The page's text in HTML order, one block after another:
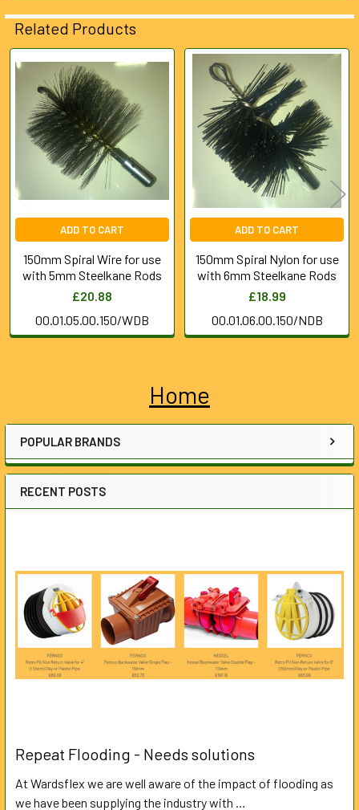
Sidebar
Home
POPULAR BRANDS
RECENT POSTS
Repeat Flooding - Needs solutions
At Wardsflex we are well aware of the impact of flooding as
we have been supplying the industry with …
ALL
ADD
SELECTED
TO CART
Related Products
Related
Products
ADD TO CART
150mm Spiral Wire for use
with 5mm Steelkane Rods
£20.88
00.01.05.00.150/WDB
ADD TO CART
150mm Spiral Nylon for use
with 6mm Steelkane Rods
£18.99
00.01.06.00.150/NDB